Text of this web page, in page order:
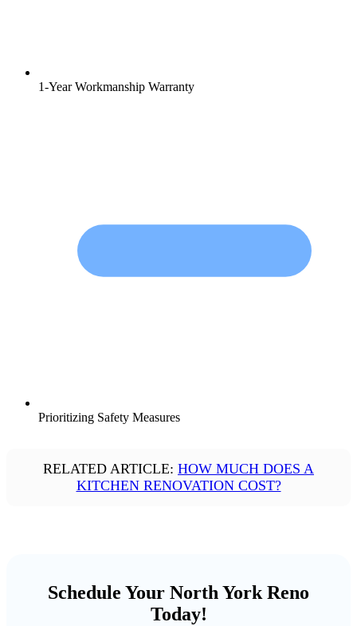
1-Year Workmanship Warranty
Prioritizing Safety Measures
RELATED ARTICLE: HOW MUCH DOES A
KITCHEN RENOVATION COST?
Schedule Your North York Reno
Today!